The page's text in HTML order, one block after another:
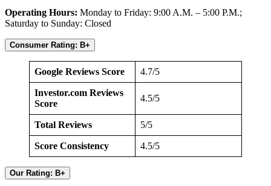
Operating Hours: Monday to Friday: 9:00 A.M. – 5:00 P.M.;
Saturday to Sunday: Closed
Consumer Rating: B+
Google Reviews Score 4.7/5
Investor.com Reviews
Score
4.5/5
Total Reviews 5/5
Score Consistency 4.5/5
Our Rating: B+